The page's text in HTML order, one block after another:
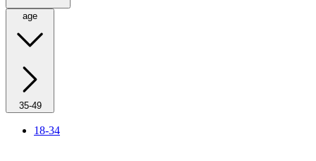
age
35-49
18-34